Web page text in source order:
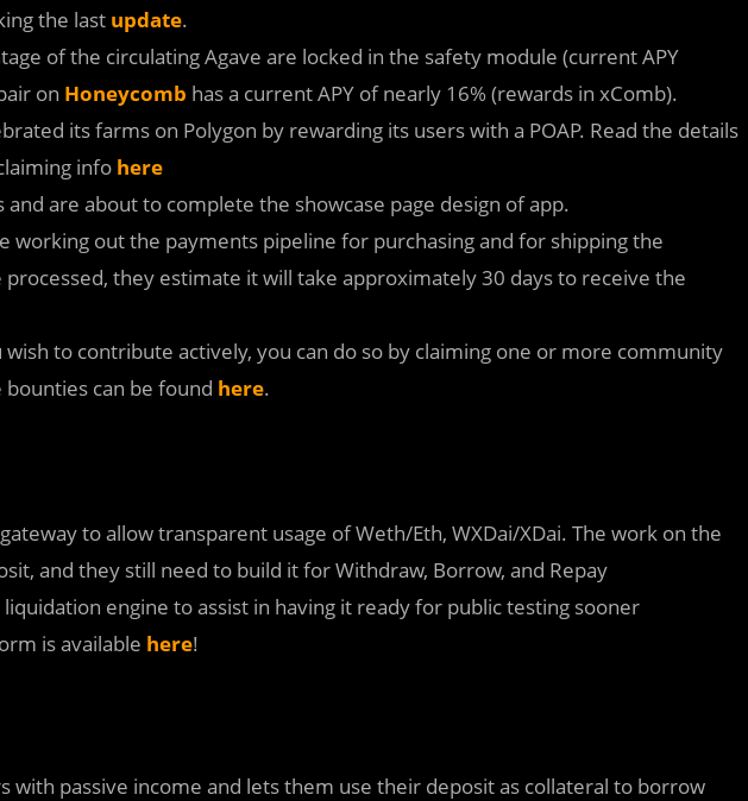
the last update.
of the circulating Agave are locked in the safety module (current APY
on Honeycomb has a current APY of nearly 16% (rewards in xComb).
its farms on Polygon by rewarding its users with a POAP. Read the details
info here
are about to complete the showcase page design of app.
working out the payments pipeline for purchasing and for shipping the
they estimate it will take approximately 30 days to receive the
to contribute actively, you can do so by claiming one or more community
bounties can be found here.
to allow transparent usage of Weth/Eth, WXDai/XDai. The work on the
and they still need to build it for Withdraw, Borrow, and Repay
engine to assist in having it ready for public testing sooner
is available here!
with passive income and lets them use their deposit as collateral to borrow